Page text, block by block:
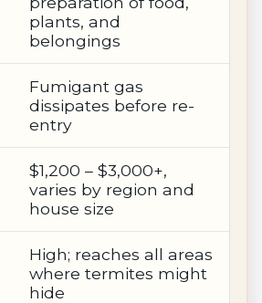
plants, and
belongings
Fumigant gas
dissipates before re-
entry
$1,200 – $3,000+,
varies by region and
house size
High; reaches all areas
where termites might
hide